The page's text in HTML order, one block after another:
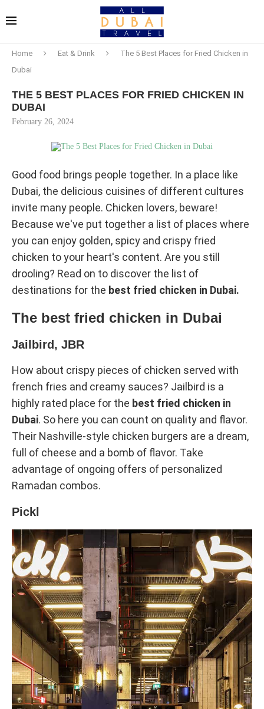
Home Eat & Drink
The 5 Best Places for Fried Chicken in
Dubai
THE 5 BEST PLACES FOR FRIED CHICKEN IN
DUBAI
February 26, 2024
Good food brings people together. In a place like
Dubai, the delicious cuisines of different cultures
invite many people. Chicken lovers, beware!
Because we've put together a list of places where
you can enjoy golden, spicy and crispy fried
chicken to your heart's content. Are you still
drooling? Read on to discover the list of
destinations for the best fried chicken in Dubai.
The best fried chicken in Dubai
Jailbird, JBR
How about crispy pieces of chicken served with
french fries and creamy sauces? Jailbird is a
highly rated place for the best fried chicken in
Dubai. So here you can count on quality and flavor.
Their Nashville-style chicken burgers are a dream,
full of cheese and a bomb of flavor. Take
advantage of ongoing offers of personalized
Ramadan combos.
Pickl